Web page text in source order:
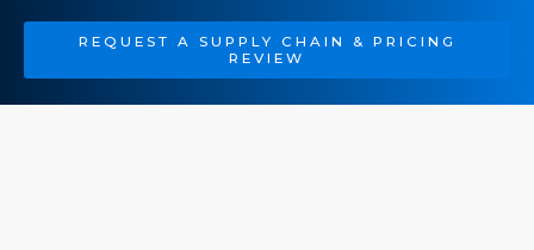
REQUEST A SUPPLY CHAIN & PRICING
REVIEW